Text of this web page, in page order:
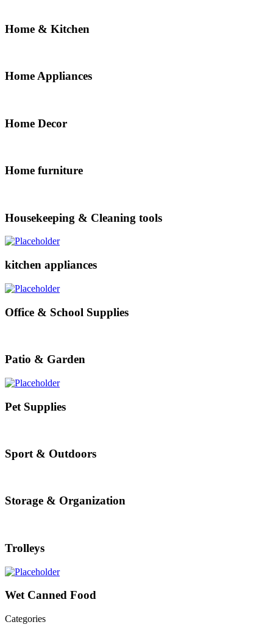
Home & Kitchen
Home Appliances
Home Decor
Home furniture
Housekeeping & Cleaning tools
kitchen appliances
Office & School Supplies
Patio & Garden
Pet Supplies
Sport & Outdoors
Storage & Organization
Trolleys
Wet Canned Food
Categories